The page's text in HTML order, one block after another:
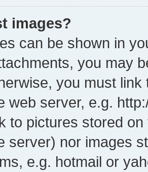
images?
can be shown in
you may
you must
web server, e.g.
to pictures stored
server) nor images
e.g. hotmail or